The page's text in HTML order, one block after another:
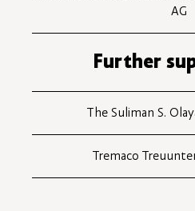
AG
Further
The Suliman S.
Tremaco